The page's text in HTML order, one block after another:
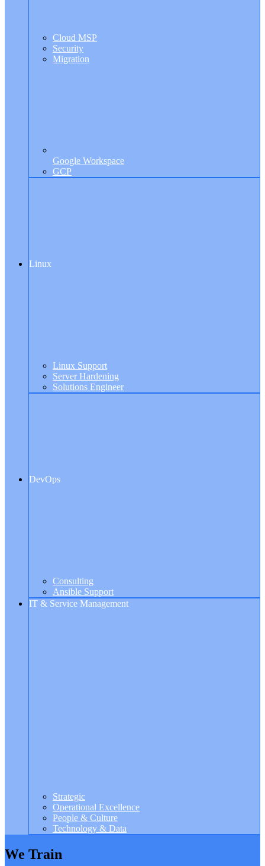
Cloud MSP
Security
Migration
Google Workspace
GCP
Linux
Linux Support
Server Hardening
Solutions Engineer
DevOps
Consulting
Ansible Support
IT & Service Management
Strategic
Operational Excellence
People & Culture
Technology & Data
We Train